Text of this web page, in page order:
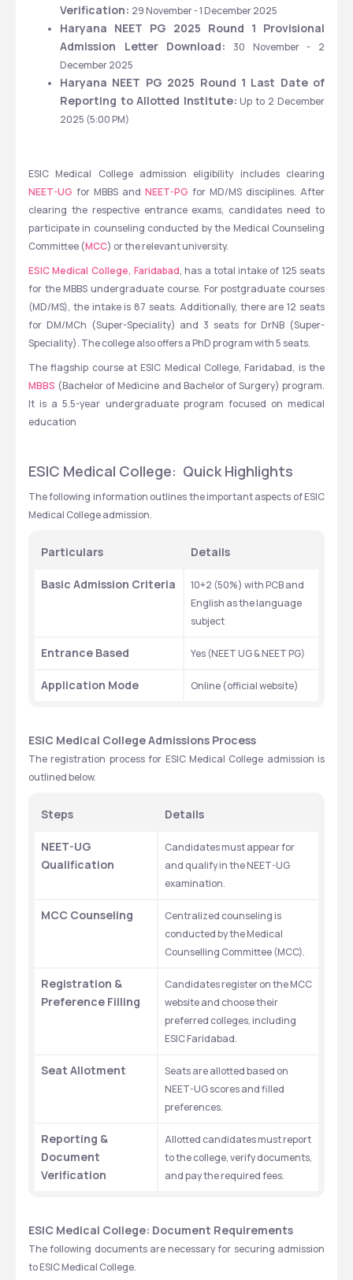
Verification: 29 November - 1 December 2025
Haryana NEET PG 2025 Round 1 Provisional
Admission Letter Download: 30 November - 2
December 2025
Haryana NEET PG 2025 Round 1 Last Date of
Reporting to Allotted Institute: Up to 2 December
2025 (5:00 PM)
NEET-UG for MBBS and NEET-PG for MD/MS disciplines. After
clearing the respective entrance exams, candidates need to
participate in counseling conducted by the Medical Counseling
Committee (MCC) or the relevant university.
ESIC Medical College, Faridabad, has a total intake of 125 seats
for the MBBS undergraduate course. For postgraduate courses
(MD/MS), the intake is 87 seats. Additionally, there are 12 seats
for DM/MCh (Super-Speciality) and 3 seats for DrNB (Super-
Speciality). The college also offers a PhD program with 5 seats.
MBBS (Bachelor of Medicine and Bachelor of Surgery) program.
It is a 5.5-year undergraduate program focused on medical
education
ESIC Medical College:  Quick Highlights
The following information outlines the important aspects of ESIC
Medical College admission.
Particulars Details
Basic Admission Criteria
10+2 (50%) with PCB and
English as the language
subject
Entrance Based Yes (NEET UG & NEET PG)
Application Mode Online (official website)
ESIC Medical College Admissions Process
The registration process for ESIC Medical College admission is
outlined below.
Steps Details
NEET-UG
Qualification
Candidates must appear for
and qualify in the NEET-UG
examination.
MCC Counseling
Centralized counseling is
conducted by the Medical
Counselling Committee (MCC).
Registration &
Preference Filling
Candidates register on the MCC
website and choose their
preferred colleges, including
ESIC Faridabad.
Seat Allotment
Seats are allotted based on
NEET-UG scores and filled
preferences.
Reporting &
Document
Verification
Allotted candidates must report
to the college, verify documents,
and pay the required fees.
ESIC Medical College: Document Requirements
The following documents are necessary for securing admission
to ESIC Medical College.